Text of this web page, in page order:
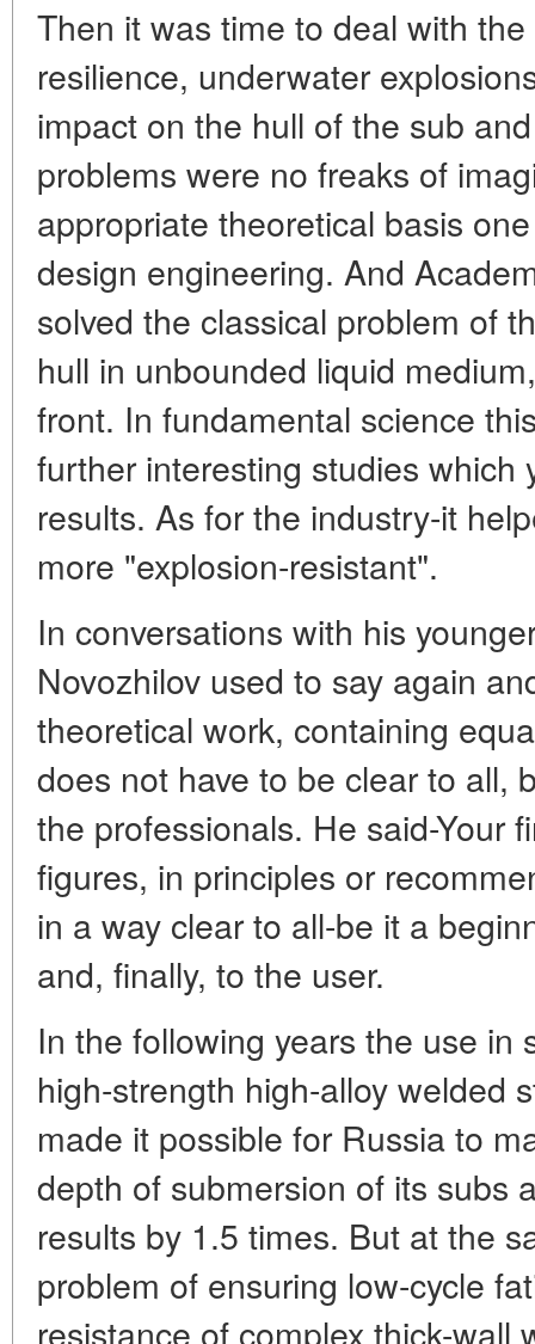
Then it was time to deal with
resilience, underwater
impact on the hull of the sub
problems were no freaks of
appropriate theoretical basis
design engineering. And
solved the classical problem of
hull in unbounded liquid
front. In fundamental science
further interesting studies which
results. As for the industry-it
more "explosion-resistant".
In conversations with his
Novozhilov used to say again
theoretical work, containing
does not have to be clear to all,
the professionals. He said-Your
figures, in principles or
in a way clear to all-be it a
and, finally, to the user.
In the following years the use in
high-strength high-alloy welded
made it possible for Russia to
depth of submersion of its subs
results by 1.5 times. But at the
problem of ensuring low-cycle
resistance of complex thick-wall